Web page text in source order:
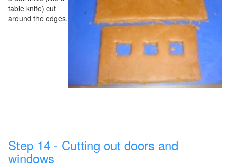
table knife) cut
around the edges.
Step 14 - Cutting out doors and
windows